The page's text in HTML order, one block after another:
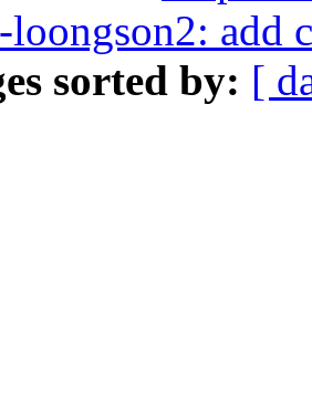
add
sorted by: [